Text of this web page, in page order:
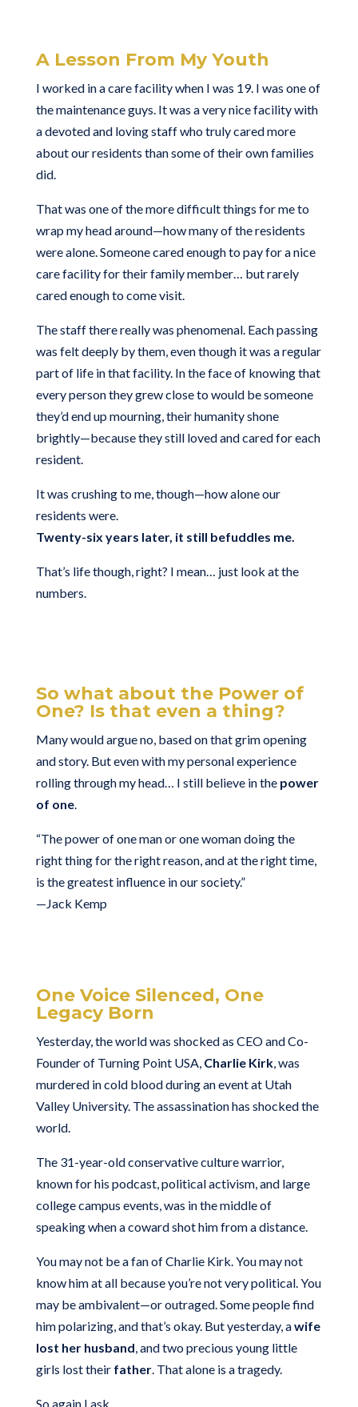
A Lesson From My Youth
I worked in a care facility when I was 19. I was one of
the maintenance guys. It was a very nice facility with
a devoted and loving staff who truly cared more
about our residents than some of their own families
did.
That was one of the more difficult things for me to
wrap my head around—how many of the residents
were alone. Someone cared enough to pay for a nice
care facility for their family member… but rarely
cared enough to come visit.
The staff there really was phenomenal. Each passing
was felt deeply by them, even though it was a regular
part of life in that facility. In the face of knowing that
every person they grew close to would be someone
they’d end up mourning, their humanity shone
brightly—because they still loved and cared for each
resident.
It was crushing to me, though—how alone our
residents were.
Twenty-six years later, it still befuddles me.
That’s life though, right? I mean… just look at the
numbers.
So what about the Power of
One? Is that even a thing?
Many would argue no, based on that grim opening
and story. But even with my personal experience
rolling through my head… I still believe in the power
of one.
“The power of one man or one woman doing the
right thing for the right reason, and at the right time,
is the greatest influence in our society.”
—Jack Kemp
One Voice Silenced, One
Legacy Born
Yesterday, the world was shocked as CEO and Co-
Founder of Turning Point USA, Charlie Kirk, was
murdered in cold blood during an event at Utah
Valley University. The assassination has shocked the
world.
The 31-year-old conservative culture warrior,
known for his podcast, political activism, and large
college campus events, was in the middle of
speaking when a coward shot him from a distance.
You may not be a fan of Charlie Kirk. You may not
know him at all because you’re not very political. You
may be ambivalent—or outraged. Some people find
him polarizing, and that’s okay. But yesterday, awife
lost her husband, and two precious young little
girls lost their father. That alone is a tragedy.
So again I ask…